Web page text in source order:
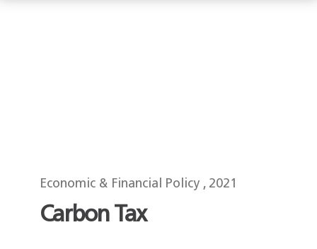
Carbon Tax
Economic & Financial Policy 2021